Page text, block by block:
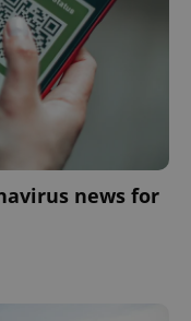
news for
Provider
Domain
.expats.cz